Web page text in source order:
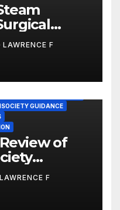
LAWRENCE F
GUIDANCE
of
LAWRENCE F